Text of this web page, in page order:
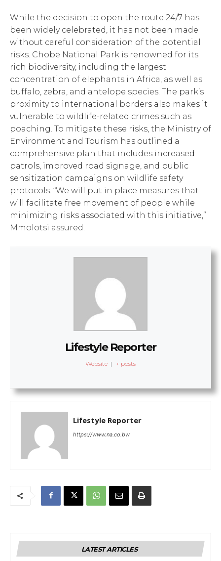
While the decision to open the route 24/7 has
been widely celebrated, it has not been made
without careful consideration of the potential
risks. Chobe National Park is renowned for its
rich biodiversity, including the largest
concentration of elephants in Africa, as well as
buffalo, zebra, and antelope species. The park’s
proximity to international borders also makes it
vulnerable to wildlife-related crimes such as
poaching. To mitigate these risks, the Ministry of
Environment and Tourism has outlined a
comprehensive plan that includes increased
patrols, improved road signage, and public
sensitization campaigns on wildlife safety
protocols. “We will put in place measures that
will facilitate free movement of people while
minimizing risks associated with this initiative,”
Mmolotsi assured.
Lifestyle Reporter
Website | + posts
Lifestyle Reporter
https://www.na.co.bw
LATEST ARTICLES